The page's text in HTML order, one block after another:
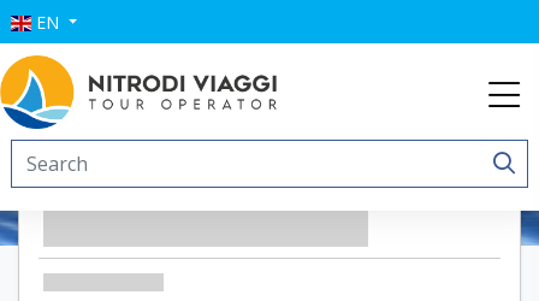
EN
Residence Punta Sottile